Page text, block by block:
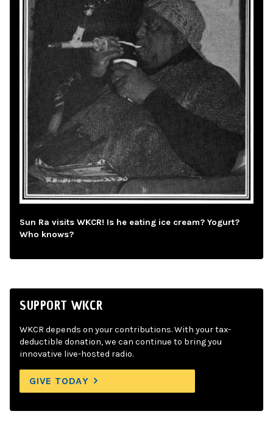
Sun Ra visits WKCR! Is he eating ice cream? Yogurt?
Who knows?
SUPPORT WKCR
WKCR depends on your contributions. With your tax-
deductible donation, we can continue to bring you
innovative live-hosted radio.
GIVE TODAY